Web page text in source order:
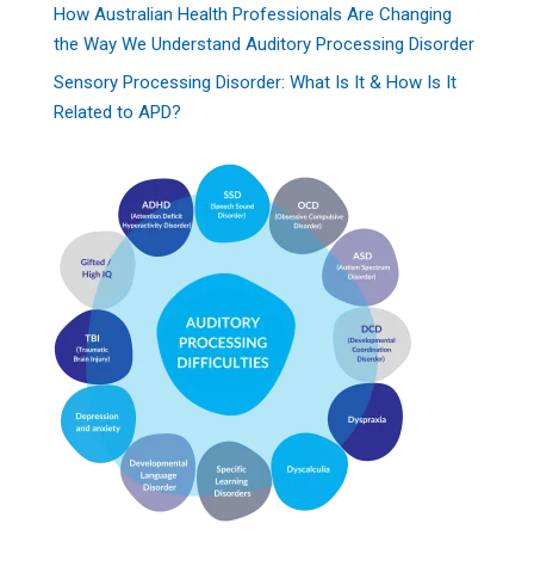
How Australian Health Professionals Are Changing
the Way We Understand Auditory Processing Disorder
Sensory Processing Disorder: What Is It & How Is It
Related to APD?